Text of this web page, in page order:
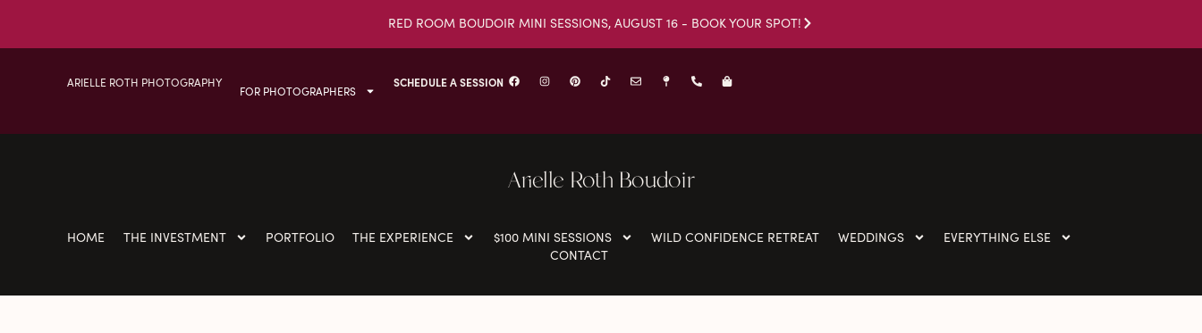
RED ROOM BOUDOIR MINI SESSIONS, AUGUST 16 - BOOK YOUR SPOT!
ARIELLE ROTH PHOTOGRAPHY
FOR PHOTOGRAPHERS
SCHEDULE A SESSION
Arielle Roth Boudoir
HOME THE INVESTMENT PORTFOLIO THE EXPERIENCE $100 MINI SESSIONS WILD CONFIDENCE RETREAT WEDDINGS
EVERYTHING ELSE
CONTACT